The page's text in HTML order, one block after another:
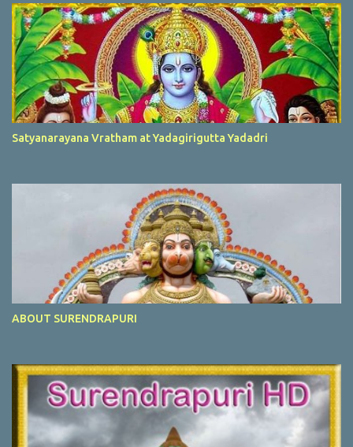
Satyanarayana Vratham at Yadagirigutta Yadadri
ABOUT SURENDRAPURI